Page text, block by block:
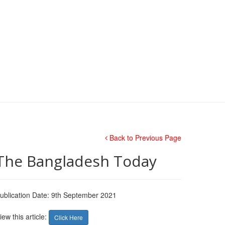
Back to Previous Page
Bangladesh Today
Date: 9th September 2021
this article: Click Here